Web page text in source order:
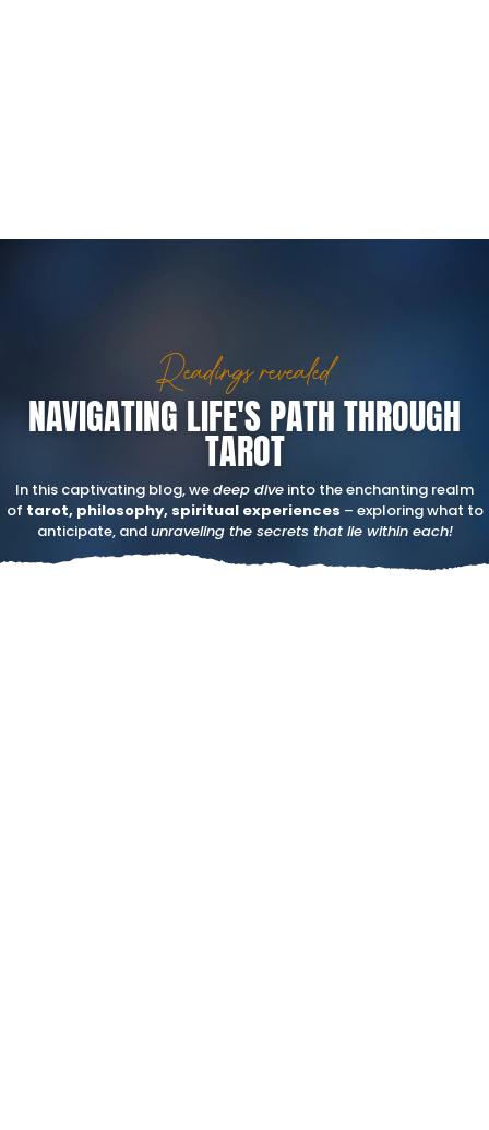
Readings revealed
NAVIGATING LIFE'S PATH THROUGH
TAROT
In this captivating blog, wedeep dive into the enchanting realm
of tarot, philosophy, spiritual experiences – exploring what to
anticipate, andunraveling the secrets that lie within each!